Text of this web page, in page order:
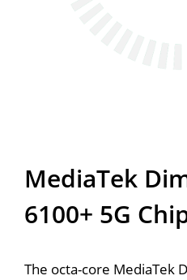
MediaTek
6100+ 5G
The octa-core MediaTek